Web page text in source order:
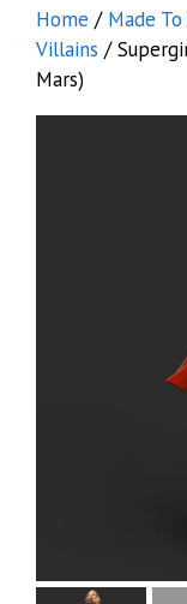
Home / Made
Villains /
Mars)